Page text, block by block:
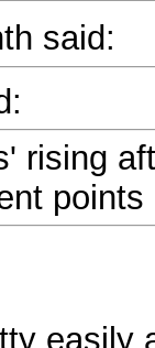
said:
rising
easily